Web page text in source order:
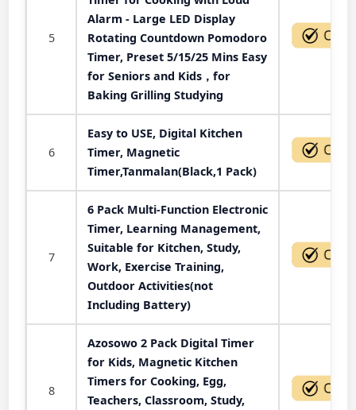
5
Alarm - Large LED Display
Rotating Countdown Pomodoro
Timer, Preset 5/15/25 Mins Easy
for Seniors and Kids，for
Baking Grilling Studying
6
Easy to USE, Digital Kitchen
Timer, Magnetic
Timer,Tanmalan(Black,1 Pack)
7
6 Pack Multi-Function Electronic
Timer, Learning Management,
Suitable for Kitchen, Study,
Work, Exercise Training,
Outdoor Activities(not
Including Battery)
8
Azosowo 2 Pack Digital Timer
for Kids, Magnetic Kitchen
Timers for Cooking, Egg,
Teachers, Classroom, Study,